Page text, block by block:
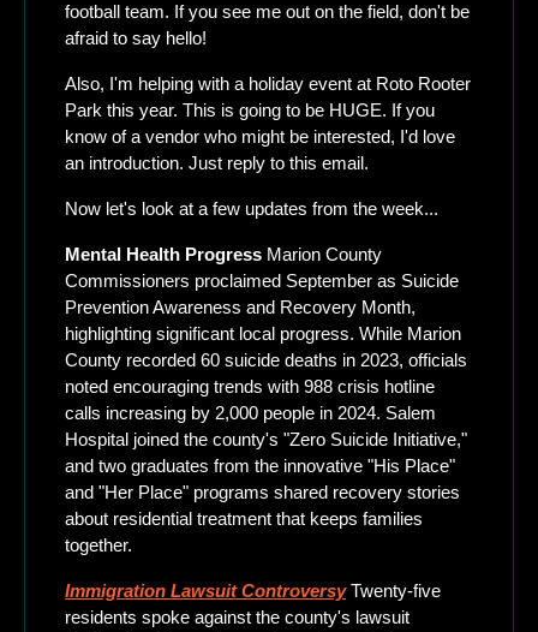
football team. If you see me out on the field, don't be
afraid to say hello!
Also, I'm helping with a holiday event at Roto Rooter
Park this year. This is going to be HUGE. If you
know of a vendor who might be interested, I'd love
an introduction. Just reply to this email.
Now let's look at a few updates from the week...
Mental Health Progress Marion County
Commissioners proclaimed September as Suicide
Prevention Awareness and Recovery Month,
highlighting significant local progress. While Marion
County recorded 60 suicide deaths in 2023, officials
noted encouraging trends with 988 crisis hotline
calls increasing by 2,000 people in 2024. Salem
Hospital joined the county's "Zero Suicide Initiative,"
and two graduates from the innovative "His Place"
and "Her Place" programs shared recovery stories
about residential treatment that keeps families
together.
Immigration Lawsuit Controversy Twenty-five
residents spoke against the county's lawsuit